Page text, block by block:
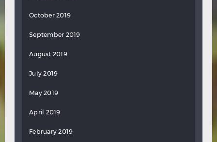
October 2019
September 2019
August 2019
July 2019
May 2019
April 2019
February 2019